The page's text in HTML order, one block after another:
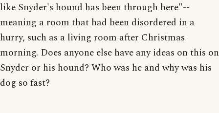
like Snyder's hound has been through here"--
meaning a room that had been disordered in a
hurry, such as a living room after Christmas
morning. Does anyone else have any ideas on this on
Snyder or his hound? Who was he and why was his
dog so fast?